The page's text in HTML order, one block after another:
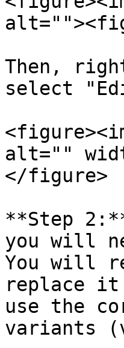
Then,
select
alt=""
</figure>
**Step
you will
You will
replace it
use the
variants